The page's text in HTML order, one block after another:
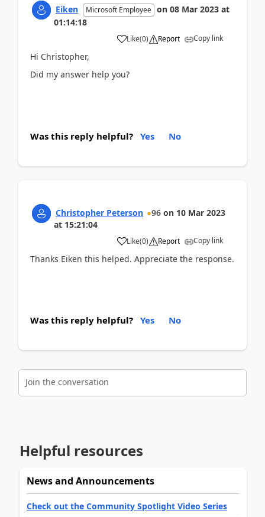
Eiken Microsoft Employee on 08 Mar 2023 at
01:14:18
Like(0) Report Copy link
Hi Christopher,
Did my answer help you?
Was this reply helpful? Yes No
Christopher Peterson 96 on 10 Mar 2023
at 15:21:04
Like(0) Report Copy link
Thanks Eiken this helped. Appreciate the response.
Was this reply helpful? Yes No
Join the conversation
Helpful resources
News and Announcements
Check out the Community Spotlight Video Series